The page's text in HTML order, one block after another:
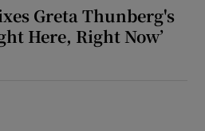
Greta Thunberg's
Here, Right Now’